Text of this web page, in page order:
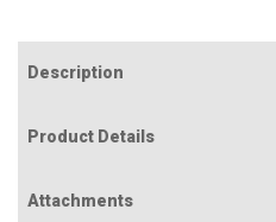
Description
Product Details
Attachments